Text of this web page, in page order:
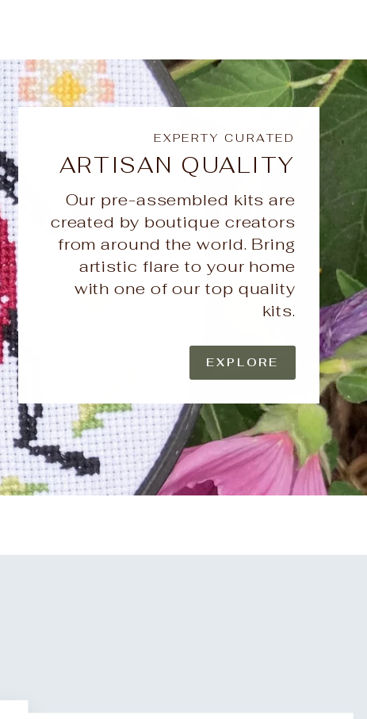
EXPERTY CURATED
ARTISAN QUALITY
Our pre-assembled kits are
created by boutique creators
from around the world. Bring
artistic flare to your home
with one of our top quality
kits.
EXPLORE